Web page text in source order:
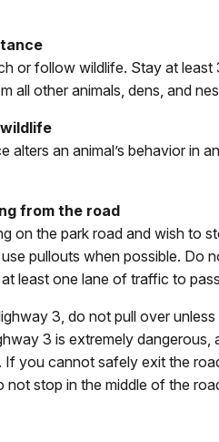
or follow wildlife. Stay at
all other animals, dens, and
alters an animal’s behavior in
from the road
on the park road and wish to
pullouts when possible. Do
least one lane of traffic to
3, do not pull over
3 is extremely
If you cannot safely exit the
not stop in the middle of the